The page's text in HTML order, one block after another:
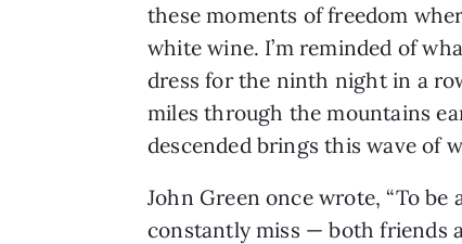
these moments of freedom
white wine. I’m reminded of
dress for the ninth night in a
miles through the mountains
descended brings this wave of
John Green once wrote, “To
constantly miss — both friends